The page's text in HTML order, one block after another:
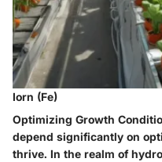
Iorn (Fe)
Optimizing Growth
depend significantly on
thrive. In the realm of